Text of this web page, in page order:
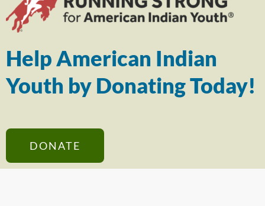
Help American Indian
Youth by Donating Today!
DONATE